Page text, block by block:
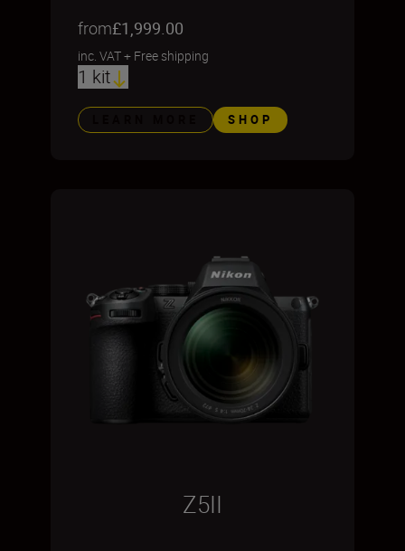
from£1,999.00
inc. VAT+ Free shipping
1 kit
SHOP
Z5II